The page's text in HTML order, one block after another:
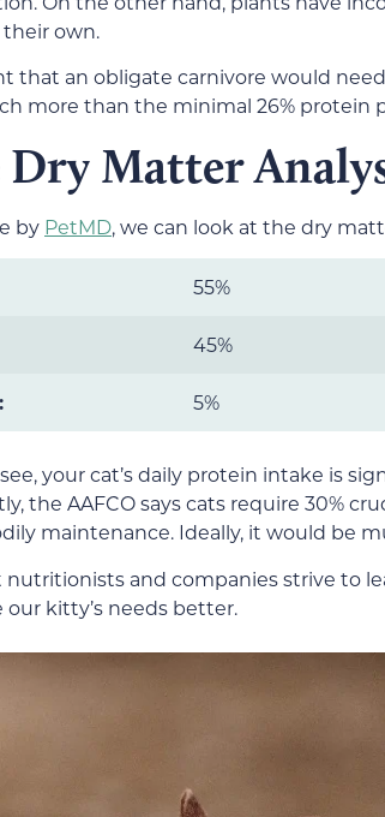
own.
that an obligate carnivore would
more than the minimal 26% protein
Dry Matter
by PetMD, we can look at the dry
55%
45%
5%
see, your cat’s daily protein intake is
the AAFCO says cats require 30%
maintenance. Ideally, it would be
nutritionists and companies strive to
kitty’s needs better.